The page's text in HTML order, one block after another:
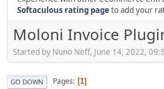
Softaculous rating pageto add your
Moloni Invoice
Started by Nuno Neff, June 14, 2022,
GO DOWN Pages 1